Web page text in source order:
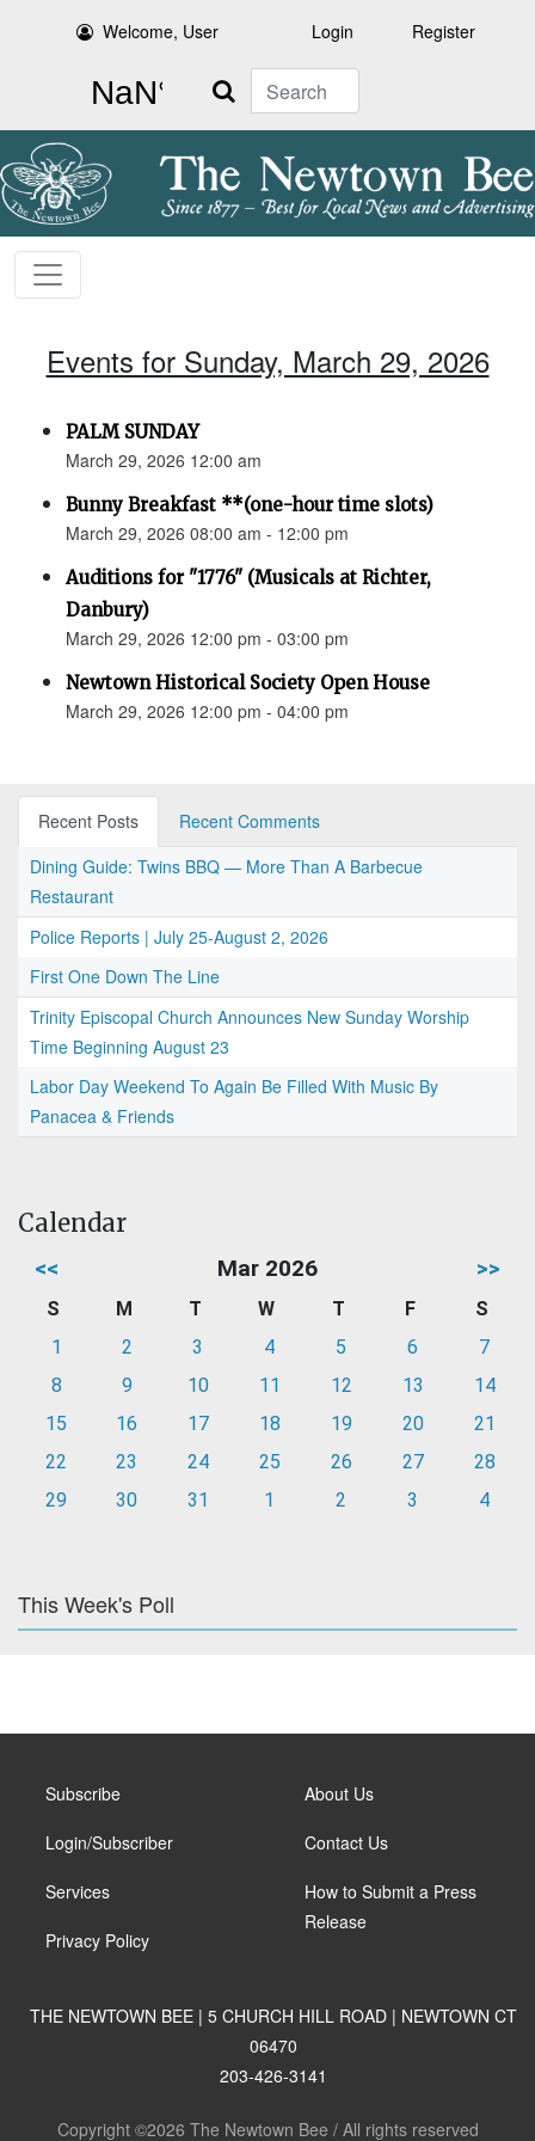
Welcome, User Login Register
Search
Events for Sunday, March 29, 2026
PALM SUNDAY
March 29, 2026 12:00 am
Bunny Breakfast **(one-hour time slots)
March 29, 2026 08:00 am - 12:00 pm
Auditions for "1776" (Musicals at Richter,
Danbury)
March 29, 2026 12:00 pm - 03:00 pm
Newtown Historical Society Open House
March 29, 2026 12:00 pm - 04:00 pm
Recent Posts
Recent Comments
Dining Guide: Twins BBQ — More Than A Barbecue
Restaurant
Police Reports | July 25-August 2, 2026
First One Down The Line
Trinity Episcopal Church Announces New Sunday Worship
Time Beginning August 23
Labor Day Weekend To Again Be Filled With Music By
Panacea & Friends
Calendar
<< Mar 2026 >>
S M T W T F
S
1
2 3 4 5 6
7
8
9 10 11 12 13
14
15
16 17 18 19 20
21
22
23 24 25 26 27
28
29
30 31 1 2 3 4
This Week's Poll
Subscribe
Login/Subscriber
Services
Privacy Policy
About Us
Contact Us
How to Submit a Press
Release
THE NEWTOWN BEE | 5 CHURCH HILL ROAD | NEWTOWN CT
06470
203-426-3141
Copyright ©2026 The Newtown Bee / All rights reserved